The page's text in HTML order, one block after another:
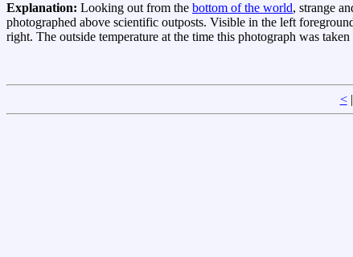
Explanation: Looking out from the bottom of the world, strange
photographed above scientific outposts. Visible in the left
right. The outside temperature at the time this photograph was
<|